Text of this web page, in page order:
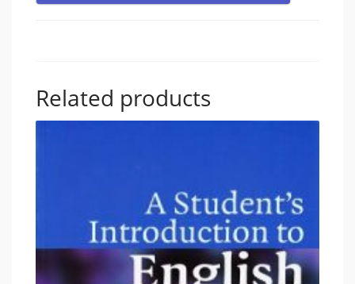
Related products